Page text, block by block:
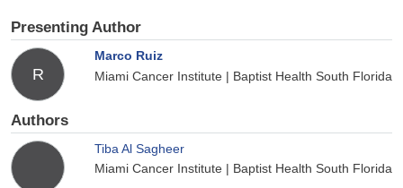
Presenting Author
R
Marco Ruiz
Miami Cancer Institute | Baptist Health South Florida
Authors
Tiba Al Sagheer
Miami Cancer Institute | Baptist Health South Florida